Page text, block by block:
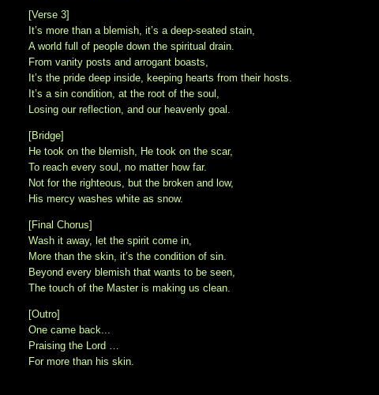
[Verse 3]
It’s more than a blemish, it’s a deep-seated stain,
A world full of people down the spiritual drain.
From vanity posts and arrogant boasts,
It’s the pride deep inside, keeping hearts from their hosts.
It’s a sin condition, at the root of the soul,
Losing our reflection, and our heavenly goal.
[Bridge]
He took on the blemish, He took on the scar,
To reach every soul, no matter how far.
Not for the righteous, but the broken and low,
His mercy washes white as snow.
[Final Chorus]
Wash it away, let the spirit come in,
More than the skin, it’s the condition of sin.
Beyond every blemish that wants to be seen,
The touch of the Master is making us clean.
[Outro]
One came back...
Praising the Lord …
For more than his skin.